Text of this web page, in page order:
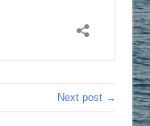
Next post →